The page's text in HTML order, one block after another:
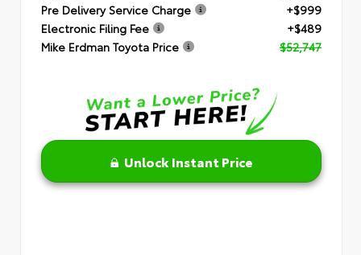
Pre Delivery Service Charge
+$999
Electronic Filing Fee
+$489
Mike Erdman Toyota Price
$52,747
Unlock Instant Price